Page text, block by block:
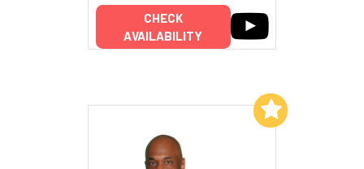
CHECK
AVAILABILITY
Add to My List